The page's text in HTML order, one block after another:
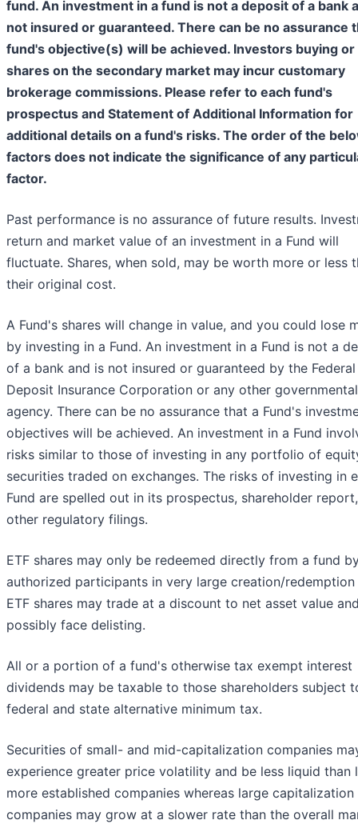
fund. An investment in a fund is not a deposit of a bank
not insured or guaranteed. There can be no assurance
fund's objective(s) will be achieved. Investors buying or
shares on the secondary market may incur customary
brokerage commissions. Please refer to each fund's
prospectus and Statement of Additional Information for
additional details on a fund's risks. The order of the
factors does not indicate the significance of any
factor.
Past performance is no assurance of future results.
return and market value of an investment in a Fund will
fluctuate. Shares, when sold, may be worth more or less
their original cost.
A Fund's shares will change in value, and you could lose
by investing in a Fund. An investment in a Fund is not a
of a bank and is not insured or guaranteed by the Federal
Deposit Insurance Corporation or any other governmental
agency. There can be no assurance that a Fund's
objectives will be achieved. An investment in a Fund
risks similar to those of investing in any portfolio of
securities traded on exchanges. The risks of investing in
Fund are spelled out in its prospectus, shareholder
other regulatory filings.
ETF shares may only be redeemed directly from a fund
authorized participants in very large creation/redemption
ETF shares may trade at a discount to net asset value
possibly face delisting.
All or a portion of a fund's otherwise tax exempt interest
dividends may be taxable to those shareholders subject
federal and state alternative minimum tax.
Securities of small- and mid-capitalization companies
experience greater price volatility and be less liquid than
more established companies whereas large capitalization
companies may grow at a slower rate than the overall